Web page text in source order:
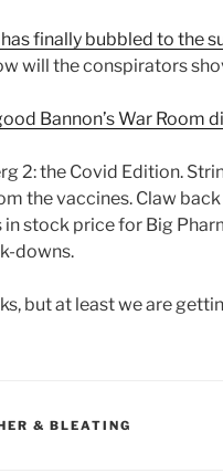
finally bubbled to the
will the conspirators
Bannon’s War Room
2: the Covid Edition.
the vaccines. Claw
in stock price for Big
downs.
but at least we are
& BLEATING